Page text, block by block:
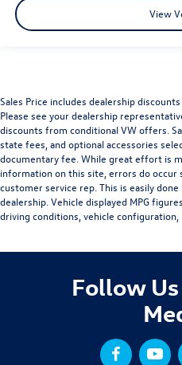
View
Sales Price includes dealership
Please see your dealership
discounts from conditional VW offers.
state fees, and optional accessories
documentary fee. While great effort is
information on this site, errors do
customer service rep. This is easily
dealership. Vehicle displayed MPG
driving conditions, vehicle configuration,
Follow